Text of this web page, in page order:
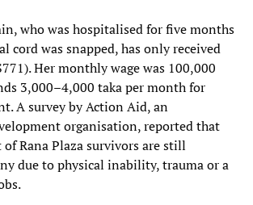
who was hospitalised for five months
cord was snapped, has only received
Her monthly wage was 100,000
3,000–4,000 taka per month for
A survey by Action Aid, an
organisation, reported that
Rana Plaza survivors are still
due to physical inability, trauma or a